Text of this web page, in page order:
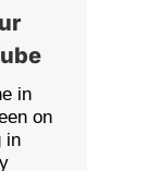
in
on
in